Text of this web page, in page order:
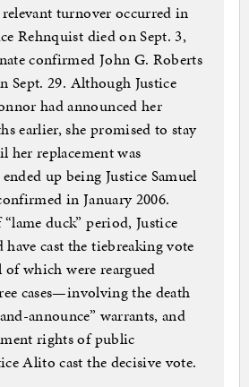
turnover occurred in
Rehnquist died on Sept. 3,
confirmed John G. Roberts
Sept. 29. Although Justice
had announced her
earlier, she promised to stay
her replacement was
up being Justice Samuel
in January 2006.
duck” period, Justice
cast the tiebreaking vote
of which were reargued
cases—involving the death
announce” warrants, and
rights of public
Alito cast the decisive vote.